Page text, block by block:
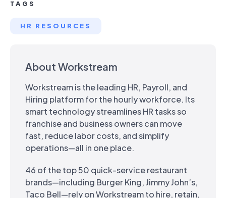
TAGS
HR RESOURCES
About Workstream
Workstream is the leading HR, Payroll, and
Hiring platform for the hourly workforce. Its
smart technology streamlines HR tasks so
franchise and business owners can move
fast, reduce labor costs, and simplify
operations—all in one place.
46 of the top 50 quick-service restaurant
brands—including Burger King, Jimmy John’s,
Taco Bell—rely on Workstream to hire, retain,